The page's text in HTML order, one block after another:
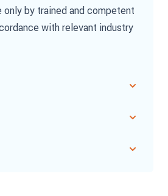
only by trained and competent
with relevant industry